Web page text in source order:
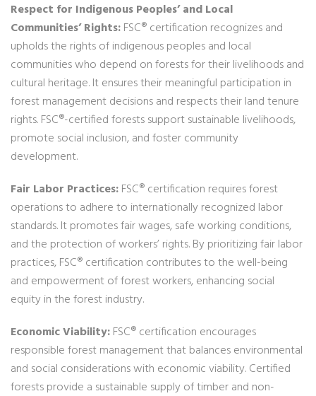
Respect for Indigenous Peoples’ and Local
Communities’ Rights:FSC® certification recognizes and
upholds the rights of indigenous peoples and local
communities who depend on forests for their livelihoods and
cultural heritage. It ensures their meaningful participation in
forest management decisions and respects their land tenure
rights. FSC®-certified forests support sustainable livelihoods,
promote social inclusion, and foster community
development.
Fair Labor Practices:FSC® certification requires forest
operations to adhere to internationally recognized labor
standards. It promotes fair wages, safe working conditions,
and the protection of workers’ rights. By prioritizing fair labor
practices, FSC® certification contributes to the well-being
and empowerment of forest workers, enhancing social
equity in the forest industry.
Economic Viability:FSC® certification encourages
responsible forest management that balances environmental
and social considerations with economic viability. Certified
forests provide a sustainable supply of timber and non-